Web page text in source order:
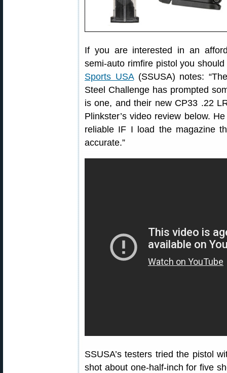
If you are interested in an
semi-auto rimfire pistol you
Sports USA(SSUSA) notes:
Steel Challenge has prompted
is one, and their new CP33 .22
Plinkster’s video review below.
reliable IF I load the magazine
accurate.”
SSUSA’s testers tried the pistol
shot about one-half-inch for five